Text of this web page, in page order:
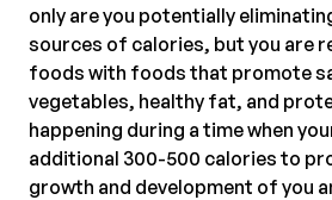
only are you potentially
sources of calories, but you are
foods with foods that promote
vegetables, healthy fat, and
happening during a time when
additional 300-500 calories to
growth and development of you